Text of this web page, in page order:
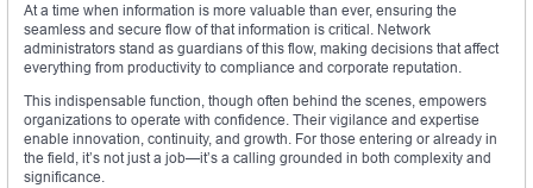
At a time when information is more valuable than ever, ensuring the
seamless and secure flow of that information is critical. Network
administrators stand as guardians of this flow, making decisions that affect
everything from productivity to compliance and corporate reputation.
This indispensable function, though often behind the scenes, empowers
organizations to operate with confidence. Their vigilance and expertise
enable innovation, continuity, and growth. For those entering or already in
the field, it’s not just a job—it’s a calling grounded in both complexity and
significance.